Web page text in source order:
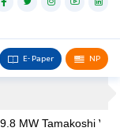
E- Paper NP
Tamakoshi V